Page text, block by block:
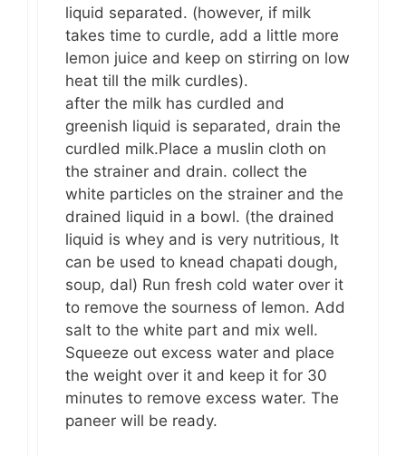
liquid separated. (however, if milk
takes time to curdle, add a little more
lemon juice and keep on stirring on low
heat till the milk curdles).
after the milk has curdled and
greenish liquid is separated, drain the
curdled milk.Place a muslin cloth on
the strainer and drain. collect the
white particles on the strainer and the
drained liquid in a bowl. (the drained
liquid is whey and is very nutritious, It
can be used to knead chapati dough,
soup, dal) Run fresh cold water over it
to remove the sourness of lemon. Add
salt to the white part and mix well.
Squeeze out excess water and place
the weight over it and keep it for 30
minutes to remove excess water. The
paneer will be ready.